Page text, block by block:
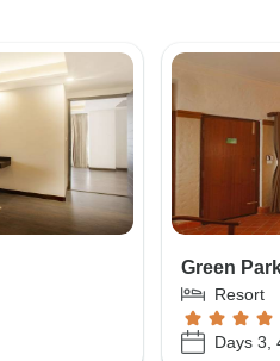
Green
Resort
Days 3,